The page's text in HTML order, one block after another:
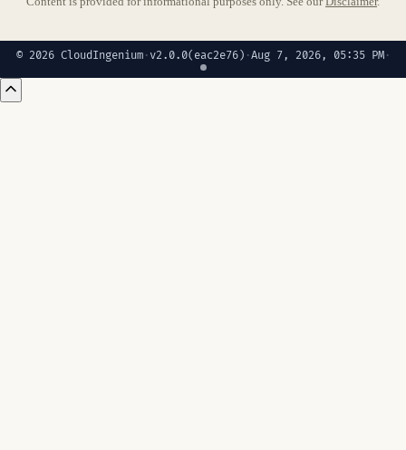
© 2026 CloudIngenium· v2.0.0(eac2e76) ·Aug 7, 2026, 05:35 PM·